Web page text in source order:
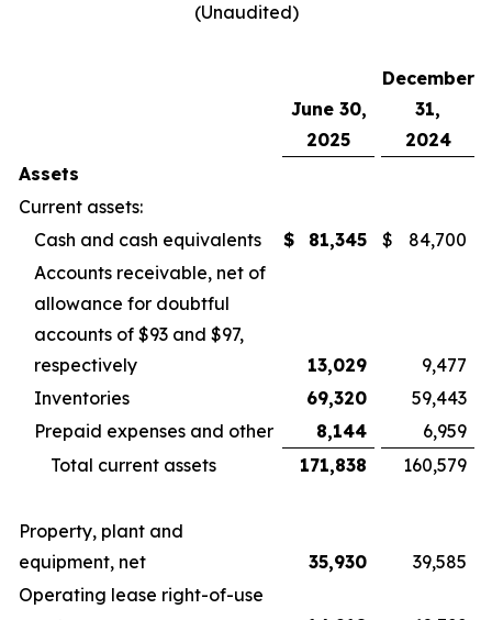
(Unaudited)
June 30,
2025
December
31,
2024
Assets
Current assets:
Cash and cash equivalents
$ 81,345 $
84,700
Accounts receivable, net of
allowance for doubtful
accounts of $93 and $97,
respectively
13,029
9,477
Inventories
69,320
59,443
Prepaid expenses and other
8,144
6,959
Total current assets
171,838 160,579
Property, plant and
equipment, net
35,930
39,585
Operating lease right-of-use